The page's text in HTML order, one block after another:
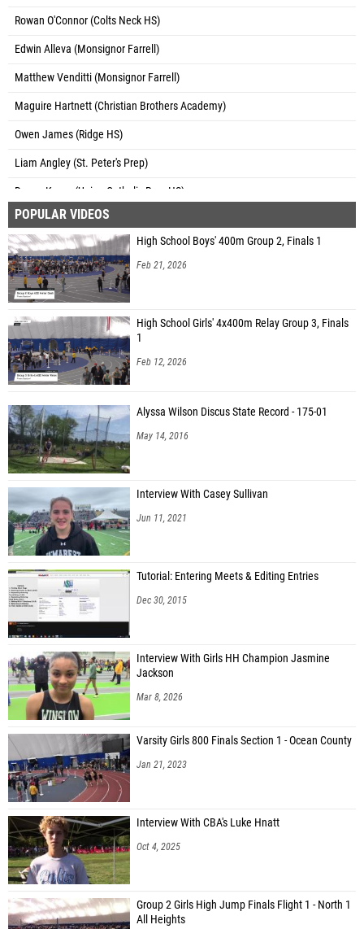
Rowan O'Connor (Colts Neck HS)
Edwin Alleva (Monsignor Farrell)
Matthew Venditti (Monsignor Farrell)
Maguire Hartnett (Christian Brothers Academy)
Owen James (Ridge HS)
Liam Angley (St. Peter's Prep)
Danny Kuran (Union Catholic Reg. HS)
Agrim Jha (West Windsor-Plainsboro North HS)
Liam Schmitt (Christian Brothers Academy)
Dominic Moscatello (Christian Brothers Academy)
Ben Ghahhari (Severna Park High School)
POPULAR VIDEOS
High School Boys' 400m Group 2, Finals 1
Feb 21, 2026
High School Girls' 4x400m Relay Group 3, Finals
1
Feb 12, 2026
Alyssa Wilson Discus State Record - 175-01
May 14, 2016
Interview With Casey Sullivan
Jun 11, 2021
Tutorial: Entering Meets & Editing Entries
Dec 30, 2015
Interview With Girls HH Champion Jasmine
Jackson
Mar 8, 2026
Varsity Girls 800 Finals Section 1 - Ocean County
Jan 21, 2023
Interview With CBA's Luke Hnatt
Oct 4, 2025
Group 2 Girls High Jump Finals Flight 1 - North 1
All Heights